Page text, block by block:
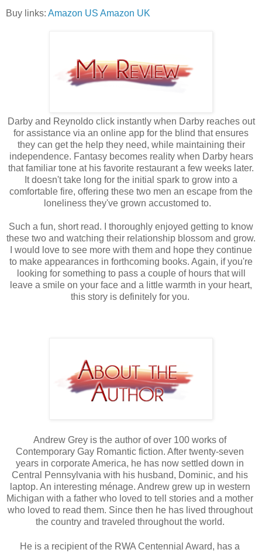
Buy links: Amazon US Amazon UK
Darby and Reynoldo click instantly when Darby reaches out
for assistance via an online app for the blind that ensures
they can get the help they need, while maintaining their
independence. Fantasy becomes reality when Darby hears
that familiar tone at his favorite restaurant a few weeks later.
It doesn't take long for the initial spark to grow into a
comfortable fire, offering these two men an escape from the
loneliness they've grown accustomed to.
Such a fun, short read. I thoroughly enjoyed getting to know
these two and watching their relationship blossom and grow.
I would love to see more with them and hope they continue
to make appearances in forthcoming books. Again, if you're
looking for something to pass a couple of hours that will
leave a smile on your face and a little warmth in your heart,
this story is definitely for you.
Andrew Grey is the author of over 100 works of
Contemporary Gay Romantic fiction. After twenty-seven
years in corporate America, he has now settled down in
Central Pennsylvania with his husband, Dominic, and his
laptop. An interesting ménage. Andrew grew up in western
Michigan with a father who loved to tell stories and a mother
who loved to read them. Since then he has lived throughout
the country and traveled throughout the world.
He is a recipient of the RWA Centennial Award, has a